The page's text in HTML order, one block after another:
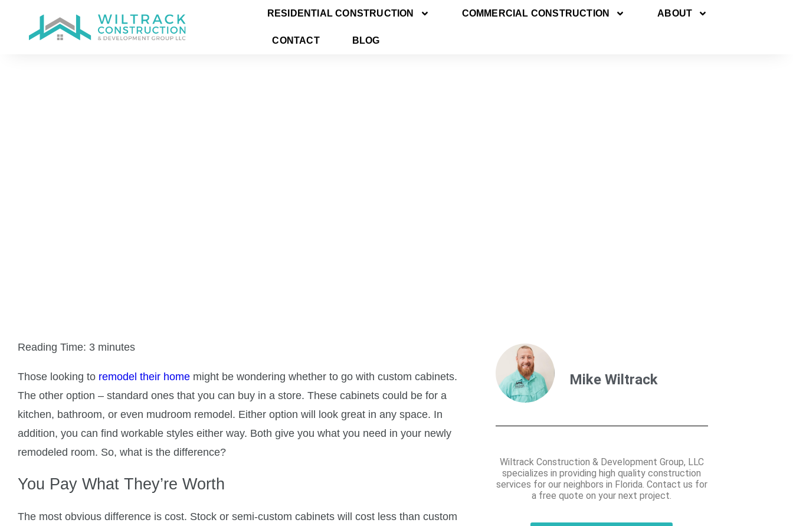
RESIDENTIAL CONSTRUCTION COMMERCIAL CONSTRUCTION ABOUT
CONTACT BLOG
Reading Time: 3 minutes
Those looking to remodel their home might be wondering whether to go with custom cabinets.
The other option – standard ones that you can buy in a store. These cabinets could be for a
kitchen, bathroom, or even mudroom remodel. Either option will look great in any space. In
addition, you can find workable styles either way. Both give you what you need in your newly
remodeled room. So, what is the difference?
You Pay What They’re Worth
The most obvious difference is cost. Stock or semi-custom cabinets will cost less than custom
Mike Wiltrack
Wiltrack Construction & Development Group, LLC
specializes in providing high quality construction
services for our neighbors in Florida. Contact us for
a free quote on your next project.